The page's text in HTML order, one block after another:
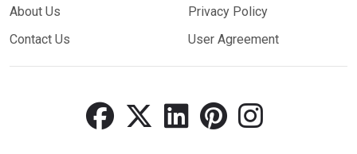
About Us
Contact Us
Privacy Policy
User Agreement